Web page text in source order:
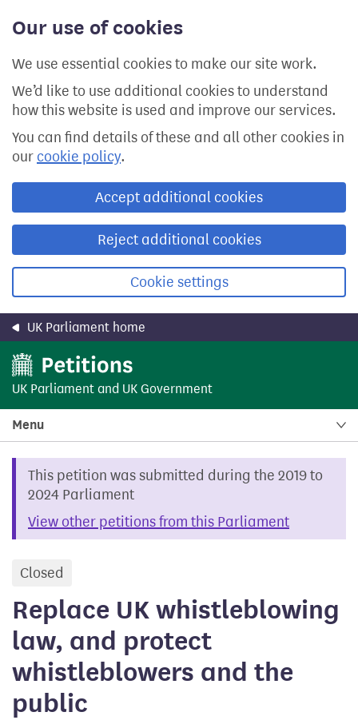
Our use of cookies
We use essential cookies to make our site work.
We’d like to use additional cookies to understand
how this website is used and improve our services.
You can find details of these and all other cookies in
our cookie policy.
Accept additional cookies
Reject additional cookies
Cookie settings
content
UK Parliament home
UK Parliament and UK Government
Menu
This petition was submitted during the 2019 to
2024 Parliament
View other petitions from this Parliament
Closed
Replace UK whistleblowing
law, and protect
whistleblowers and the
public